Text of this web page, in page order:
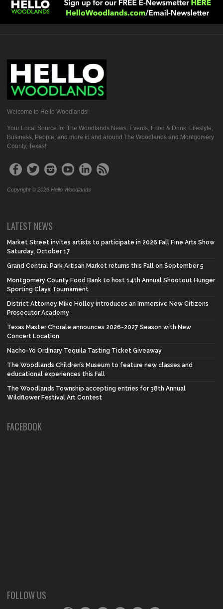
Welcome to Hello Woodlands!
Your Local Source for The Woodlands News, Events, Food & Drink, Lifestyle,
Business, People, and more in and around The Woodlands and Montgomery
County, Texas!
Copyright © 2026 Hello Woodlands
LATEST NEWS
Market Street invites artists to participate in 2026 Fall Fine Arts Show
Saturday, October 17
Grand Central Park Artisan Market returns this Fall on September 5
Montgomery County Food Bank to host 14th Annual Shootout Hunger
Sporting Clays Tournament
District Attorney Mike Holley introduces an Immersive New Citizens
Prosecutor Academy
Texas Master Chorale announces 2026-2027 Season with New
Concert Location
Nacho-Yo Ordinary Tequila Tasting Ticket Giveaway
The Woodlands Children’s Museum to feature new classes and
educational experiences this Fall
The Woodlands Township accepting entries for 38th Annual
Wildflower Festival Art Contest
FACEBOOK
FOLLOW US